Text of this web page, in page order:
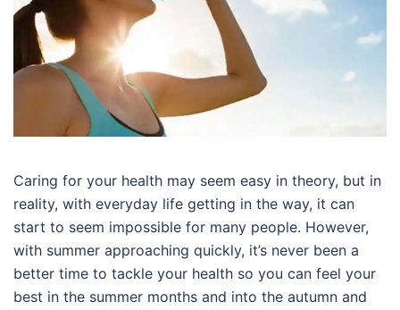
Caring for your health may seem easy in theory, but in
reality, with everyday life getting in the way, it can
start to seem impossible for many people. However,
with summer approaching quickly, it’s never been a
better time to tackle your health so you can feel your
best in the summer months and into the autumn and